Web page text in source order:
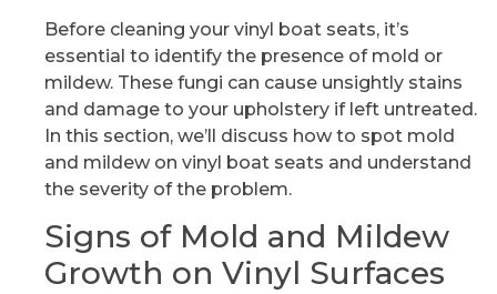
Before cleaning your vinyl boat seats, it’s
essential to identify the presence of mold or
mildew. These fungi can cause unsightly stains
and damage to your upholstery if left untreated.
In this section, we’ll discuss how to spot mold
and mildew on vinyl boat seats and understand
the severity of the problem.
Signs of Mold and Mildew
Growth on Vinyl Surfaces